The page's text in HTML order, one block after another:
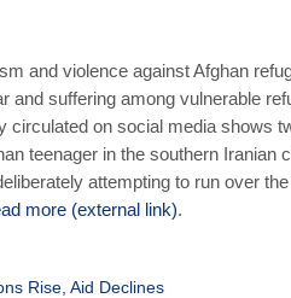
and violence against Afghan
and suffering among vulnerable
circulated on social media shows
teenager in the southern Iranian
attempting to run over
more (external link).
Rise, Aid Declines